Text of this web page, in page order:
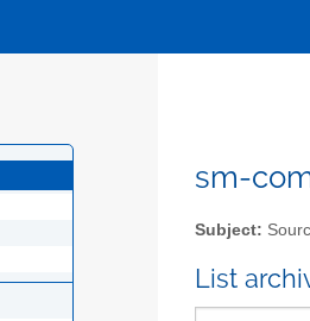
sm-
Subject:
List